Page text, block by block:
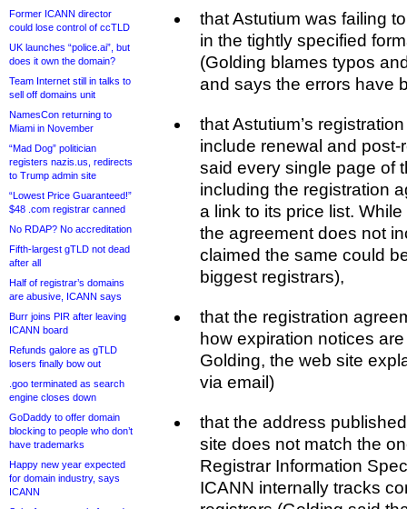
Former ICANN director
could lose control of ccTLD
UK launches “police.ai”, but
does it own the domain?
Team Internet still in talks to
sell off domains unit
NamesCon returning to
Miami in November
“Mad Dog” politician
registers nazis.us, redirects
to Trump admin site
“Lowest Price Guaranteed!”
$48 .com registrar canned
No RDAP? No accreditation
Fifth-largest gTLD not dead
after all
Half of registrar’s domains
are abusive, ICANN says
Burr joins PIR after leaving
ICANN board
Refunds galore as gTLD
losers finally bow out
.goo terminated as search
engine closes down
GoDaddy to offer domain
blocking to people who don’t
have trademarks
Happy new year expected
for domain industry, says
ICANN
that Astutium was failing
in the tightly specified
(Golding blames typos
and says the errors have
that Astutium’s
include renewal and
said every single page of
including the registration
a link to its price list.
the agreement does not
claimed the same could
biggest registrars),
that the registration
how expiration notices
Golding, the web site
via email)
that the address
site does not match the
Registrar Information
ICANN internally tracks